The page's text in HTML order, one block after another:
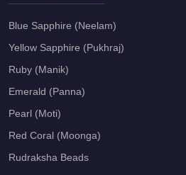
Blue Sapphire (Neelam)
Yellow Sapphire (Pukhraj)
Ruby (Manik)
Emerald (Panna)
Pearl (Moti)
Red Coral (Moonga)
Rudraksha Beads